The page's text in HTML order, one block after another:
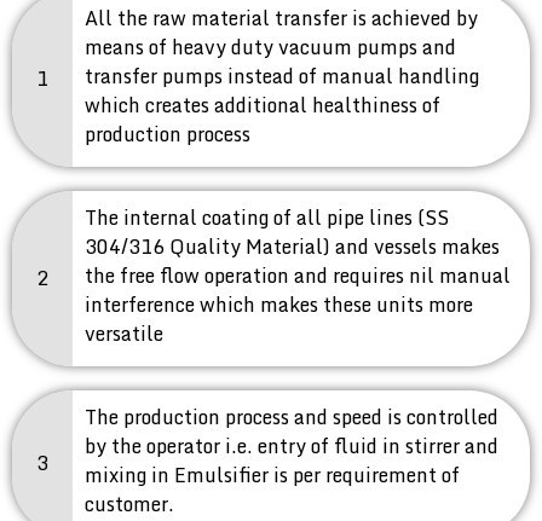
1
All the raw material transfer is achieved by
means of heavy duty vacuum pumps and
transfer pumps instead of manual handling
which creates additional healthiness of
production process
2
The internal coating of all pipe lines (SS
304/316 Quality Material) and vessels makes
the free flow operation and requires nil manual
interference which makes these units more
versatile
3
The production process and speed is controlled
by the operator i.e. entry of fluid in stirrer and
mixing in Emulsifier is per requirement of
customer.